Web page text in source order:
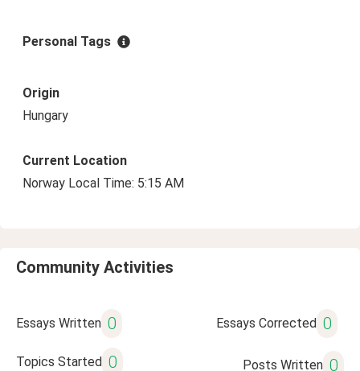
Personal Tags
Origin
Hungary
Current Location
Norway Local Time: 5:15 AM
Community Activities
Essays Written 0 Essays Corrected 0
Topics Started 0 Posts Written 0